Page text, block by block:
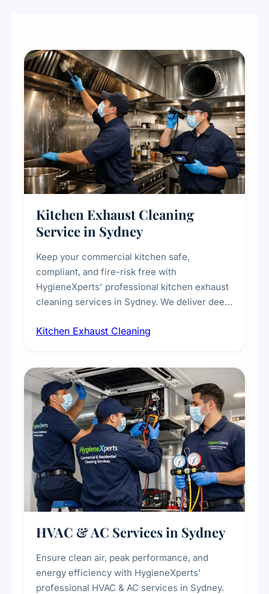
Kitchen Exhaust Cleaning
Service in Sydney
Keep your commercial kitchen safe,
compliant, and fire-risk free with
HygieneXperts' professional kitchen exhaust
cleaning services in Sydney. We deliver deep
fans, removing built-up grease, smoke
every scale.
Kitchen Exhaust Cleaning
HVAC & AC Services in Sydney
Ensure clean air, peak performance, and
energy efficiency with HygieneXperts'
professional HVAC & AC services in Sydney.